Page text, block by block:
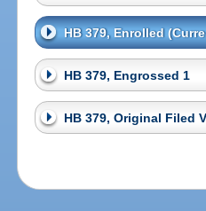
HB 379, Enrolled
HB 379, Engrossed 1
HB 379, Original Filed